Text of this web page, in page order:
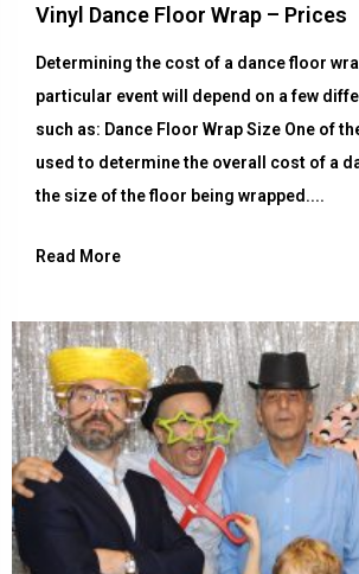
Vinyl Dance Floor Wrap – Prices
Determining the cost of a dance floor
particular event will depend on a few
such as: Dance Floor Wrap Size One of
used to determine the overall cost of a
the size of the floor being wrapped....
Read More